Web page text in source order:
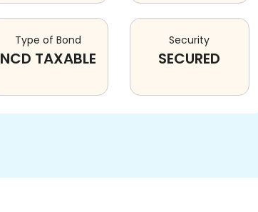
Type of Bond
NCD TAXABLE
Security
SECURED